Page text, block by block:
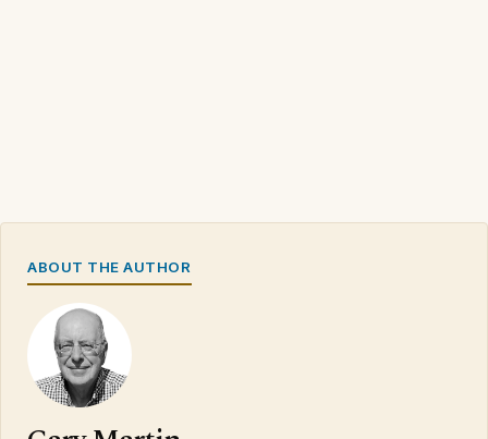
ABOUT THE AUTHOR